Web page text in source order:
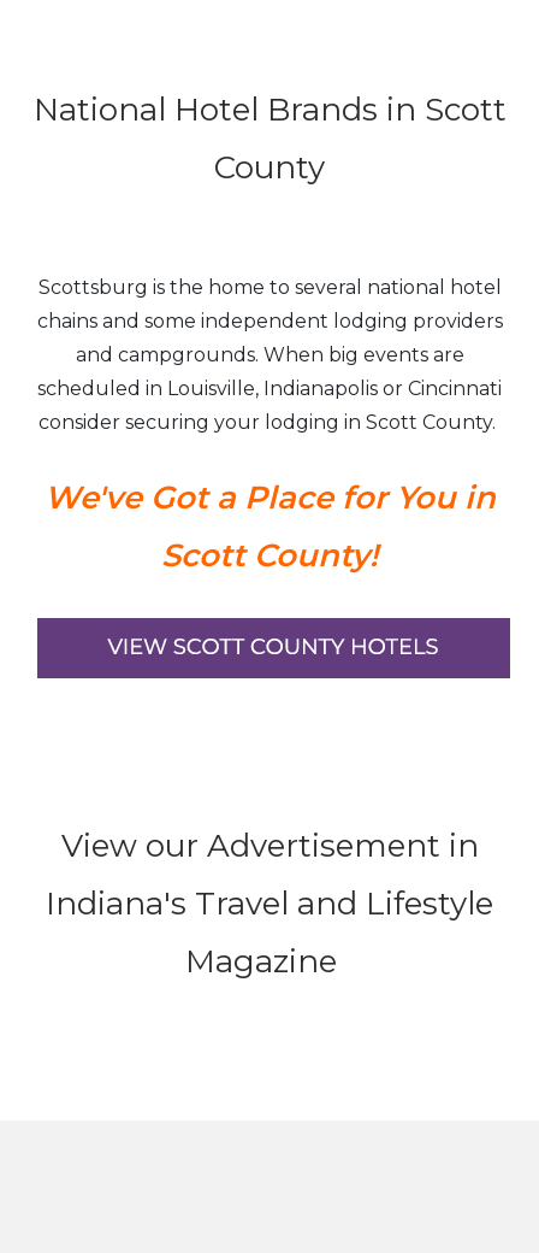
National Hotel Brands in Scott
County
Scottsburg is the home to several national hotel
chains and some independent lodging providers
and campgrounds. When big events are
scheduled in Louisville, Indianapolis or Cincinnati
consider securing your lodging in Scott County.
We've Got a Place for You in
Scott County!
View our Advertisement in
Indiana's Travel and Lifestyle
Magazine